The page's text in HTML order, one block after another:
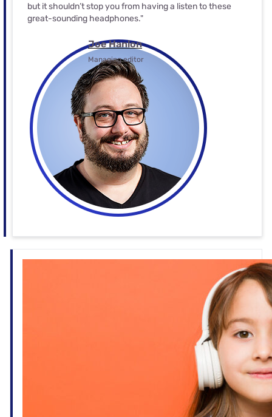
but it shouldn’t stop you from having a listen to these
great-sounding headphones."
Joe Hanlon
Managing editor